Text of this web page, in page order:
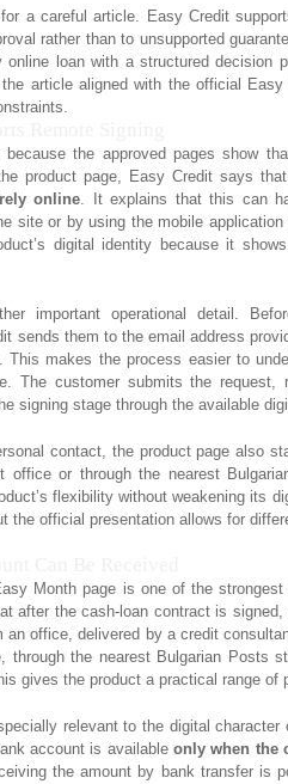
a careful article. Easy Credit
rather than to unsupported
online loan with a structured decision
article aligned with the official
the approved pages show
product page, Easy Credit says
online. It explains that this can
site or by using the mobile
digital identity because it
important operational detail.
sends them to the email address
This makes the process easier to
The customer submits the request,
signing stage through the available
contact, the product page also
office or through the nearest
flexibility without weakening its
the official presentation allows for
Month page is one of the
after the cash-loan contract is signed,
office, delivered by a credit
through the nearest Bulgarian Posts
gives the product a practical range of
relevant to the digital
account is available only when the
the amount by bank transfer is